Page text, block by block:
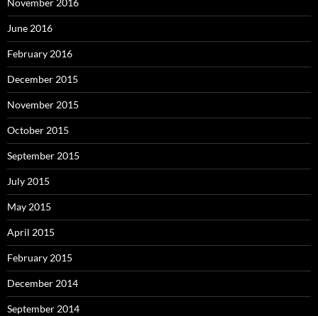
November 2016
June 2016
February 2016
December 2015
November 2015
October 2015
September 2015
July 2015
May 2015
April 2015
February 2015
December 2014
September 2014